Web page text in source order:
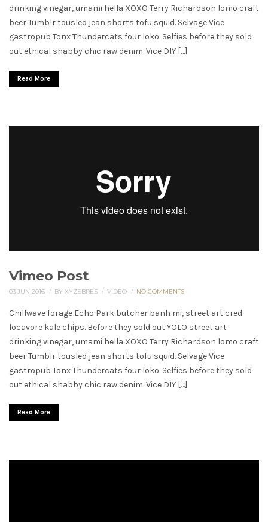
drinking vinegar, umami hella XOXO Terry Richardson lomo craft
beer Tumblr tousled jean shorts tofu squid. Selvage Vice
gastropub Tonx Thundercats four loko. Selfies before they sold
out ethical shabby chic raw denim. Vice DIY […]
Read More
Vimeo Post
03 JUN 2016 / BY XYZEBRES / VIDEO / NO COMMENTS
Chillwave forage Echo Park butcher banh mi, street art cred
locavore kale chips. Before they sold out YOLO street art
drinking vinegar, umami hella XOXO Terry Richardson lomo craft
beer Tumblr tousled jean shorts tofu squid. Selvage Vice
gastropub Tonx Thundercats four loko. Selfies before they sold
out ethical shabby chic raw denim. Vice DIY […]
Read More